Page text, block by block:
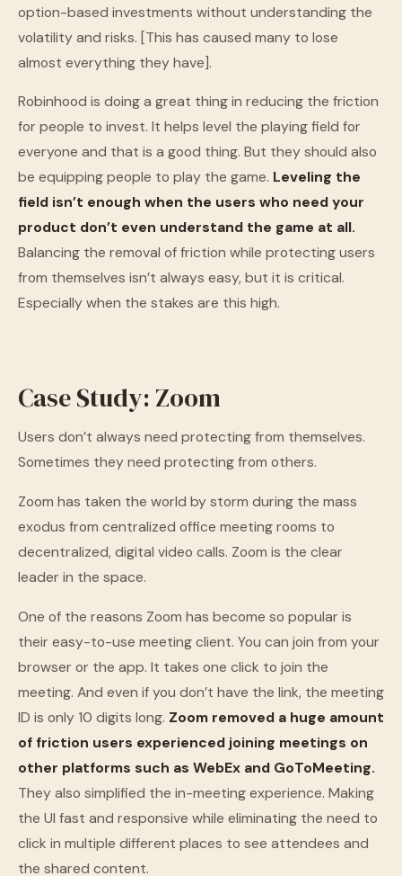
option-based investments without understanding the
volatility and risks. [This has caused many to lose
almost everything they have].
Robinhood is doing a great thing in reducing the friction
for people to invest. It helps level the playing field for
everyone and that is a good thing. But they should also
be equipping people to play the game. Leveling the
field isn’t enough when the users who need your
product don’t even understand the game at all.
Balancing the removal of friction while protecting users
from themselves isn’t always easy, but it is critical.
Especially when the stakes are this high.
Case Study: Zoom
Users don’t always need protecting from themselves.
Sometimes they need protecting from others.
Zoom has taken the world by storm during the mass
exodus from centralized office meeting rooms to
decentralized, digital video calls. Zoom is the clear
leader in the space.
One of the reasons Zoom has become so popular is
their easy-to-use meeting client. You can join from your
browser or the app. It takes one click to join the
meeting. And even if you don’t have the link, the meeting
ID is only 10 digits long. Zoom removed a huge amount
of friction users experienced joining meetings on
other platforms such as WebEx and GoToMeeting.
They also simplified the in-meeting experience. Making
the UI fast and responsive while eliminating the need to
click in multiple different places to see attendees and
the shared content.